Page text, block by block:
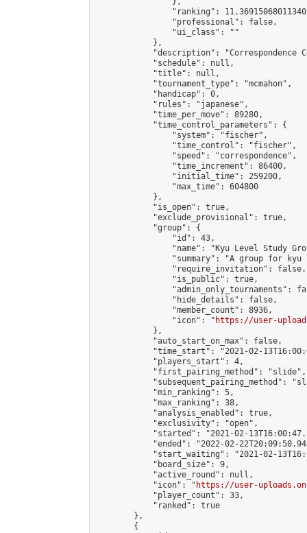
"ranking":
                "professional": false,
                "ui_class": ""
            },
"description": "Correspondence
            "schedule": null,
            "title": null,
            "tournament_type": "mcmahon",
            "handicap": 0,
            "rules": "japanese",
            "time_per_move": 89280,
            "time_control_parameters": {
                "system": "fischer",
                "time_control": "fischer",
                "speed": "correspondence",
                "time_increment": 86400,
                "initial_time": 259200,
                "max_time": 604800
            },
            "is_open": true,
            "exclude_provisional": true,
            "group": {
                "id": 43,
"name": "Kyu Level Study
"summary": "A group for
                "require_invitation": false,
                "is_public": true,
"admin_only_tournaments":
                "hide_details": false,
                "member_count": 8936,
                "icon": "
https://user-
            },
            "auto_start_on_max": false,
"time_start": "2021-02-
            "players_start": 4,
            "first_pairing_method": "slide",
"subsequent_pairing_method":
            "min_ranking": 5,
            "max_ranking": 38,
            "analysis_enabled": true,
            "exclusivity": "open",
"started": "2021-02-
"ended": "2022-02-
"start_waiting": "2021-02-
            "board_size": 9,
            "active_round": null,
            "icon": "
https://user-
            "player_count": 33,
            "ranked": true
        },
        {